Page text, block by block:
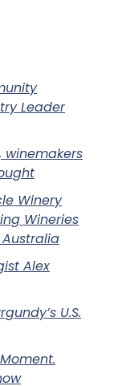
Leader
winemakers
Winery
Wineries
Alex
U.S.